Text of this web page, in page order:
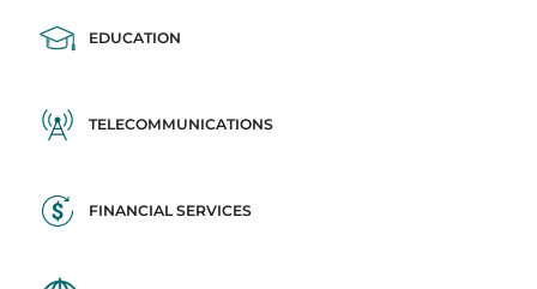
EDUCATION
TELECOMMUNICATIONS
FINANCIAL SERVICES